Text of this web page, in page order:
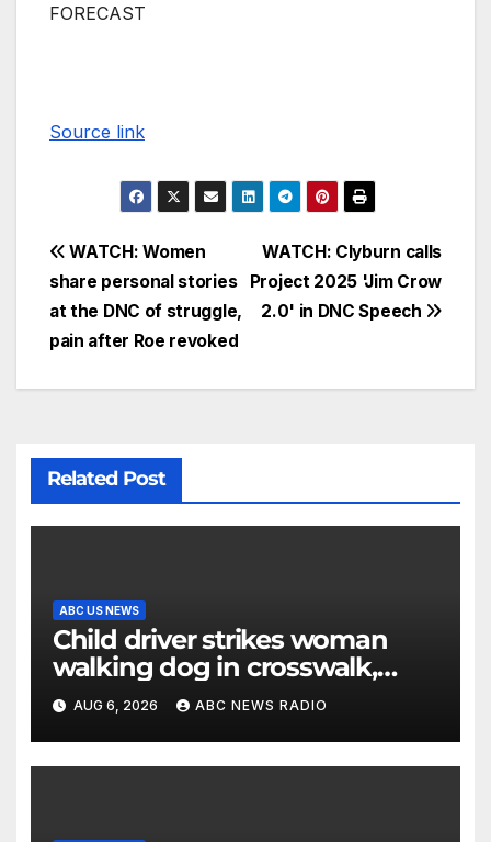
FORECAST
Source link
WATCH: Clyburn calls
Project 2025 'Jim Crow
2.0' in DNC Speech
WATCH: Women
share personal stories
at the DNC of struggle,
pain after Roe revoked
Related Post
ABC US NEWS
Child driver strikes woman
walking dog in crosswalk,
critically injuring her: Police
AUG 6, 2026 ABC NEWS RADIO